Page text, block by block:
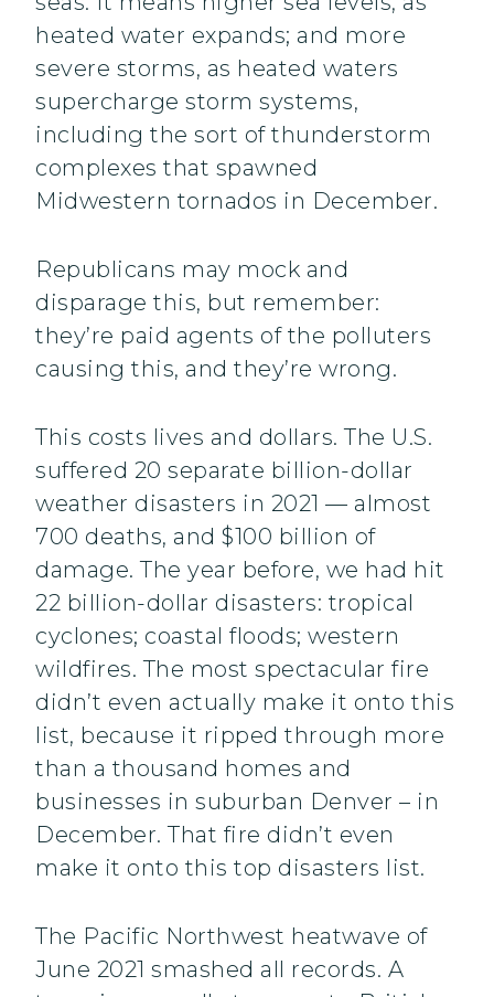
heated water expands; and more
severe storms, as heated waters
supercharge storm systems,
including the sort of thunderstorm
complexes that spawned
Midwestern tornados in December.
Republicans may mock and
disparage this, but remember:
they’re paid agents of the polluters
causing this, and they’re wrong.
This costs lives and dollars. The U.S.
suffered 20 separate billion-dollar
weather disasters in 2021 — almost
700 deaths, and $100 billion of
damage. The year before, we had hit
22 billion-dollar disasters: tropical
cyclones; coastal floods; western
wildfires. The most spectacular fire
didn’t even actually make it onto this
list, because it ripped through more
than a thousand homes and
businesses in suburban Denver – in
December. That fire didn’t even
make it onto this top disasters list.
The Pacific Northwest heatwave of
June 2021 smashed all records. A